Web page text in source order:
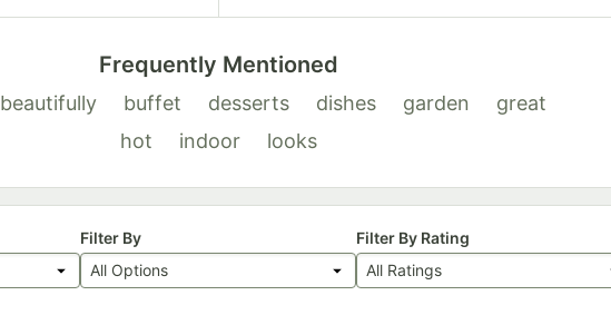
Frequently Mentioned
beautifully buffet desserts dishes garden
great
hot
indoor looks
Filter By
All Options
Filter By Rating
All Ratings